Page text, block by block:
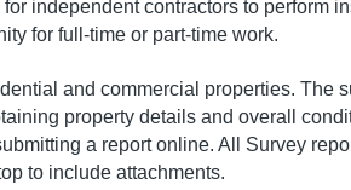
independent contractors to perform
for full-time or part-time work.
and commercial properties. The
property details and overall
a report online. All Survey
to include attachments.